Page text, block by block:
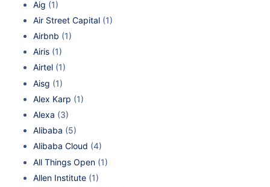
Aig (1)
Air Street Capital (1)
Airbnb (1)
Airis (1)
Airtel (1)
Aisg (1)
Alex Karp (1)
Alexa (3)
Alibaba (5)
Alibaba Cloud (4)
All Things Open (1)
Allen Institute (1)